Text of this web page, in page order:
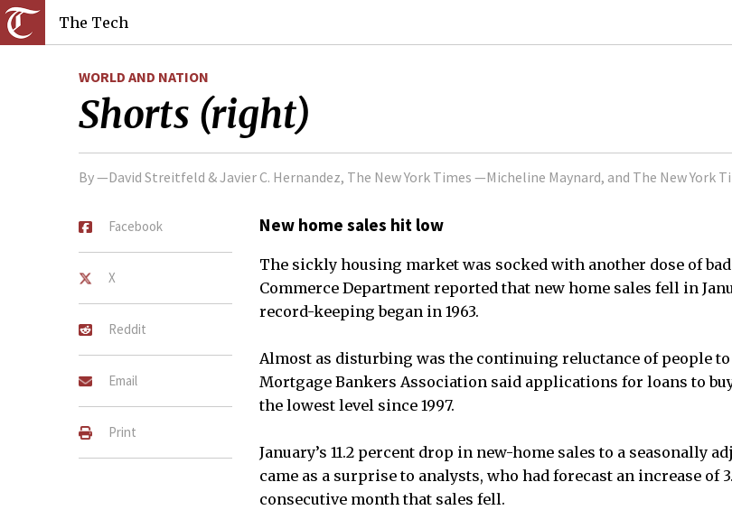
The Tech
WORLD AND NATION
Shorts (right)
By —David Streitfeld & Javier C. Hernandez, The New York Times —Micheline Maynard, and The New York
Facebook
X
Reddit
Email
Print
New home sales hit low
The sickly housing market was socked with another dose of
Commerce Department reported that new home sales fell in
record-keeping began in 1963.
Almost as disturbing was the continuing reluctance of people
Mortgage Bankers Association said applications for loans to
the lowest level since 1997.
January’s 11.2 percent drop in new-home sales to a seasonally
came as a surprise to analysts, who had forecast an increase of
consecutive month that sales fell.